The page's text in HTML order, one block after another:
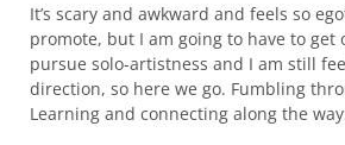
It’s scary and awkward and feels so
promote, but I am going to have to get
pursue solo-artistness and I am still
direction, so here we go. Fumbling
Learning and connecting along the